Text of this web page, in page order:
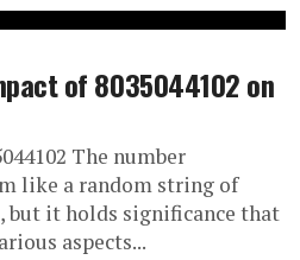
of 8035044102 on
The number
like a random string of
but it holds significance that
aspects...